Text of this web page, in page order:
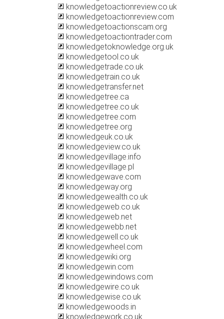
knowledgetoactionreview.co.uk
knowledgetoactionreview.com
knowledgetoactionscam.org
knowledgetoactiontrader.com
knowledgetoknowledge.org.uk
knowledgetool.co.uk
knowledgetrade.co.uk
knowledgetrain.co.uk
knowledgetransfer.net
knowledgetree.ca
knowledgetree.co.uk
knowledgetree.com
knowledgetree.org
knowledgeuk.co.uk
knowledgeview.co.uk
knowledgevillage.info
knowledgevillage.pl
knowledgewave.com
knowledgeway.org
knowledgewealth.co.uk
knowledgeweb.co.uk
knowledgeweb.net
knowledgewebb.net
knowledgewell.co.uk
knowledgewheel.com
knowledgewiki.org
knowledgewin.com
knowledgewindows.com
knowledgewire.co.uk
knowledgewise.co.uk
knowledgewoods.in
knowledgework.co.uk